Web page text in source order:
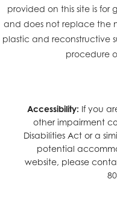
provided on this site is for
and does not replace the
plastic and reconstructive
procedure
Accessibility: If you
other impairment
Disabilities Act or a
potential
website, please